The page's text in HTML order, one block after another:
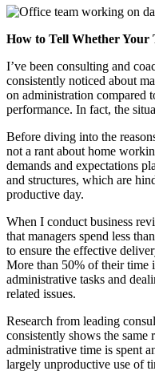
How to Tell Whether Your
I’ve been consulting and
consistently noticed about
on administration compared
performance. In fact, the
Before diving into the
not a rant about home
demands and expectations
and structures, which are
productive day.
When I conduct business
that managers spend less
to ensure the effective
More than 50% of their time
administrative tasks and
related issues.
Research from leading
consistently shows the same
administrative time is spent
largely unproductive use of